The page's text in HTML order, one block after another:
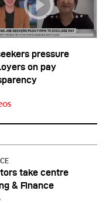
pressure
on pay
take centre
& Finance